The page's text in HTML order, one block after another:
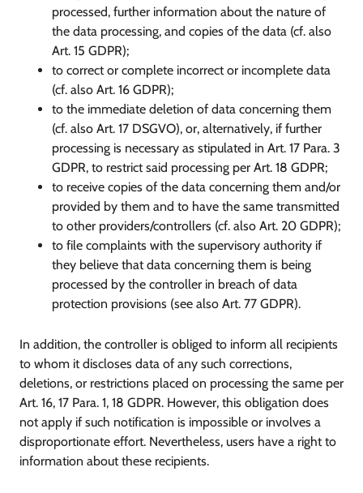
processed, further information about the nature of
the data processing, and copies of the data (cf. also
Art. 15 GDPR);
to correct or complete incorrect or incomplete data
(cf. also Art. 16 GDPR);
to the immediate deletion of data concerning them
(cf. also Art. 17 DSGVO), or, alternatively, if further
processing is necessary as stipulated in Art. 17 Para. 3
GDPR, to restrict said processing per Art. 18 GDPR;
to receive copies of the data concerning them and/or
provided by them and to have the same transmitted
to other providers/controllers (cf. also Art. 20 GDPR);
to file complaints with the supervisory authority if
they believe that data concerning them is being
processed by the controller in breach of data
protection provisions (see also Art. 77 GDPR).
In addition, the controller is obliged to inform all recipients
to whom it discloses data of any such corrections,
deletions, or restrictions placed on processing the same per
Art. 16, 17 Para. 1, 18 GDPR. However, this obligation does
not apply if such notification is impossible or involves a
disproportionate effort. Nevertheless, users have a right to
information about these recipients.